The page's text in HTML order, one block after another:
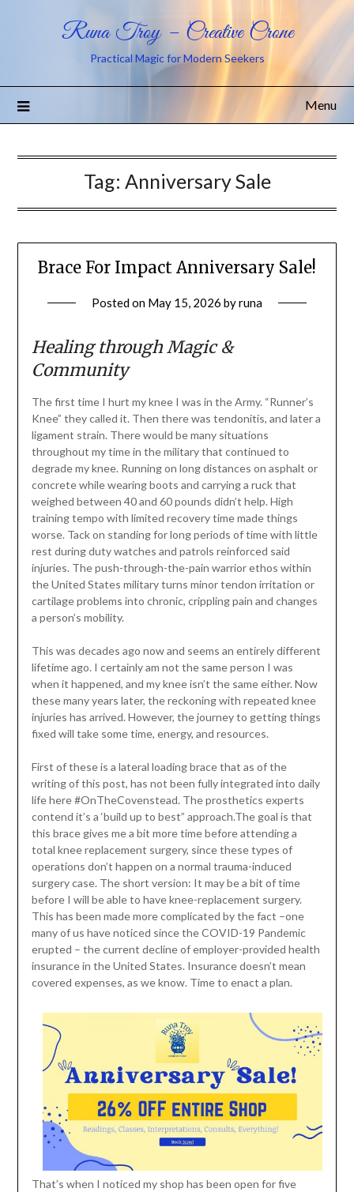
Runa Troy – Creative Crone
Practical Magic for Modern Seekers
Menu
Tag: Anniversary Sale
Brace For Impact Anniversary Sale!
Posted on May 15, 2026 byruna
Healing through Magic &
Community
The first time I hurt my knee I was in the Army. “Runner’s
Knee” they called it. Then there was tendonitis, and later a
ligament strain. There would be many situations
throughout my time in the military that continued to
degrade my knee. Running on long distances on asphalt or
concrete while wearing boots and carrying a ruck that
weighed between 40 and 60 pounds didn’t help. High
training tempo with limited recovery time made things
worse. Tack on standing for long periods of time with little
rest during duty watches and patrols reinforced said
injuries. The push-through-the-pain warrior ethos within
the United States military turns minor tendon irritation or
cartilage problems into chronic, crippling pain and changes
a person’s mobility.
This was decades ago now and seems an entirely different
lifetime ago. I certainly am not the same person I was
when it happened, and my knee isn’t the same either. Now
these many years later, the reckoning with repeated knee
injuries has arrived. However, the journey to getting things
fixed will take some time, energy, and resources.
First of these is a lateral loading brace that as of the
writing of this post, has not been fully integrated into daily
life here #OnTheCovenstead. The prosthetics experts
contend it’s a ‘build up to best” approach.The goal is that
this brace gives me a bit more time before attending a
total knee replacement surgery, since these types of
operations don’t happen on a normal trauma-induced
surgery case. The short version: It may be a bit of time
before I will be able to have knee-replacement surgery.
This has been made more complicated by the fact –one
many of us have noticed since the COVID-19 Pandemic
erupted – the current decline of employer-provided health
insurance in the United States. Insurance doesn’t mean
covered expenses, as we know. Time to enact a plan.
That’s when I noticed my shop has been open for five